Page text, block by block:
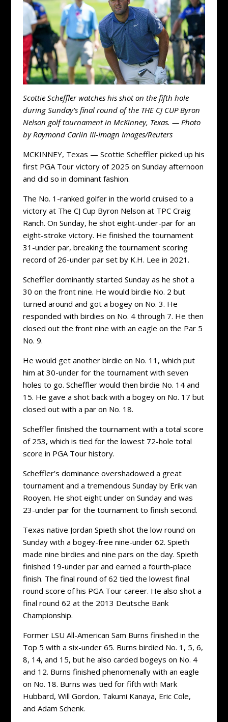
Scottie Scheffler watches his shot on the fifth hole
during Sunday’s final round of the THE CJ CUP Byron
Nelson golf tournament in McKinney, Texas. — Photo
by Raymond Carlin III-Imagn Images/Reuters
MCKINNEY, Texas — Scottie Scheffler picked up his
first PGA Tour victory of 2025 on Sunday afternoon
and did so in dominant fashion.
The No. 1-ranked golfer in the world cruised to a
victory at The CJ Cup Byron Nelson at TPC Craig
Ranch. On Sunday, he shot eight-under-par for an
eight-stroke victory. He finished the tournament
31-under par, breaking the tournament scoring
record of 26-under par set by K.H. Lee in 2021.
Scheffler dominantly started Sunday as he shot a
30 on the front nine. He would birdie No. 2 but
turned around and got a bogey on No. 3. He
responded with birdies on No. 4 through 7. He then
closed out the front nine with an eagle on the Par 5
No. 9.
He would get another birdie on No. 11, which put
him at 30-under for the tournament with seven
holes to go. Scheffler would then birdie No. 14 and
15. He gave a shot back with a bogey on No. 17 but
closed out with a par on No. 18.
Scheffler finished the tournament with a total score
of 253, which is tied for the lowest 72-hole total
score in PGA Tour history.
Scheffler’s dominance overshadowed a great
tournament and a tremendous Sunday by Erik van
Rooyen. He shot eight under on Sunday and was
23-under par for the tournament to finish second.
Texas native Jordan Spieth shot the low round on
Sunday with a bogey-free nine-under 62. Spieth
made nine birdies and nine pars on the day. Spieth
finished 19-under par and earned a fourth-place
finish. The final round of 62 tied the lowest final
round score of his PGA Tour career. He also shot a
final round 62 at the 2013 Deutsche Bank
Championship.
Former LSU All-American Sam Burns finished in the
Top 5 with a six-under 65. Burns birdied No. 1, 5, 6,
8, 14, and 15, but he also carded bogeys on No. 4
and 12. Burns finished phenomenally with an eagle
on No. 18. Burns was tied for fifth with Mark
Hubbard, Will Gordon, Takumi Kanaya, Eric Cole,
and Adam Schenk.